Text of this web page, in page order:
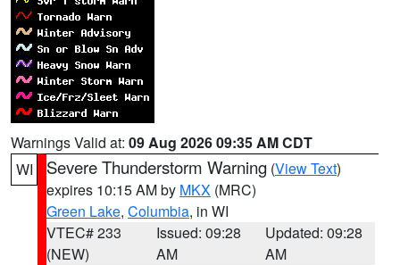
Warnings Valid at: 09 Aug 2026 09:35 AM CDT
WI
Severe Thunderstorm Warning (View Text)
expires 10:15 AM by MKX (MRC)
Green Lake, Columbia, in WI
VTEC# 233
(NEW)
Issued: 09:28
AM
Updated: 09:28
AM